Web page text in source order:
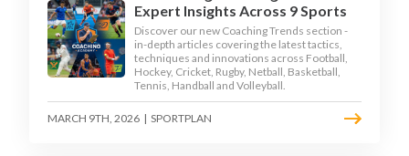
Expert Insights Across 9 Sports
Discover our new Coaching Trends section -
in-depth articles covering the latest tactics,
techniques and innovations across Football,
Hockey, Cricket, Rugby, Netball, Basketball,
Tennis, Handball and Volleyball.
MARCH 9TH, 2026 | SPORTPLAN